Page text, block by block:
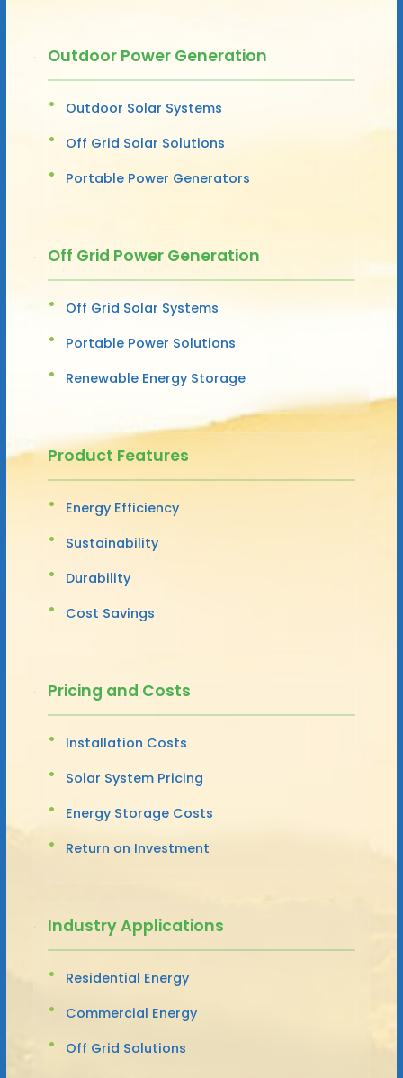
Outdoor Power Generation
Outdoor Solar Systems
Off Grid Solar Solutions
Portable Power Generators
Off Grid Power Generation
Off Grid Solar Systems
Portable Power Solutions
Renewable Energy Storage
Product Features
Energy Efficiency
Sustainability
Durability
Cost Savings
Pricing and Costs
Installation Costs
Solar System Pricing
Energy Storage Costs
Return on Investment
Industry Applications
Residential Energy
Commercial Energy
Off Grid Solutions